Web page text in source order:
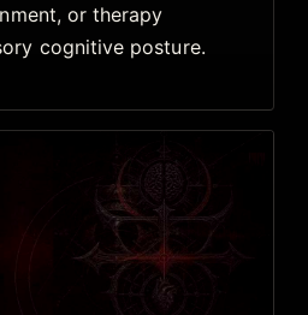
or therapy
cognitive posture.